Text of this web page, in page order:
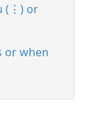
(⋮) or
or when